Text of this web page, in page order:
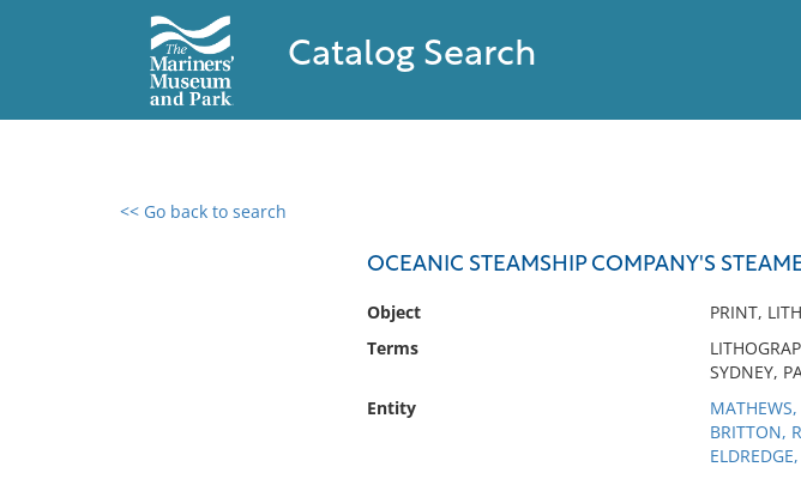
Catalog Search
<< Go back to search
OCEANIC STEAMSHIP COMPANY'S
Object
PRINT,
Terms
SYDNEY,
Entity
BRITTON,
0 results found